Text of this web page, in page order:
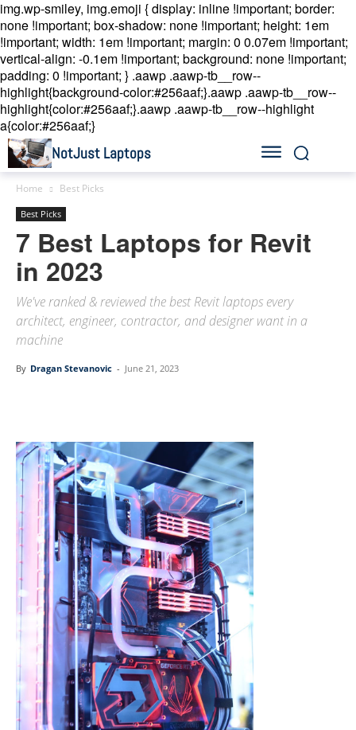
img.wp-smiley, img.emoji { display: inline !important; border:
none !important; box-shadow: none !important; height: 1em
!important; width: 1em !important; margin: 0 0.07em !important;
vertical-align: -0.1em !important; background: none !important;
padding: 0 !important; } .aawp .aawp-tb__row--
highlight{background-color:#256aaf;}.aawp .aawp-tb__row--
highlight{color:#256aaf;}.aawp .aawp-tb__row--highlight
a{color:#256aaf;}
NotJust Laptops
Home Best Picks
Best Picks
7 Best Laptops for Revit
in 2023
We've ranked & reviewed the best Revit laptops every
architect, engineer, contractor, and designer want in a
machine
By Dragan Stevanovic - June 21, 2023